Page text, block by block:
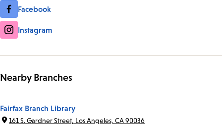
Facebook
Instagram
Nearby Branches
Fairfax Branch Library
161 S. Gardner Street, Los Angeles, CA 90036